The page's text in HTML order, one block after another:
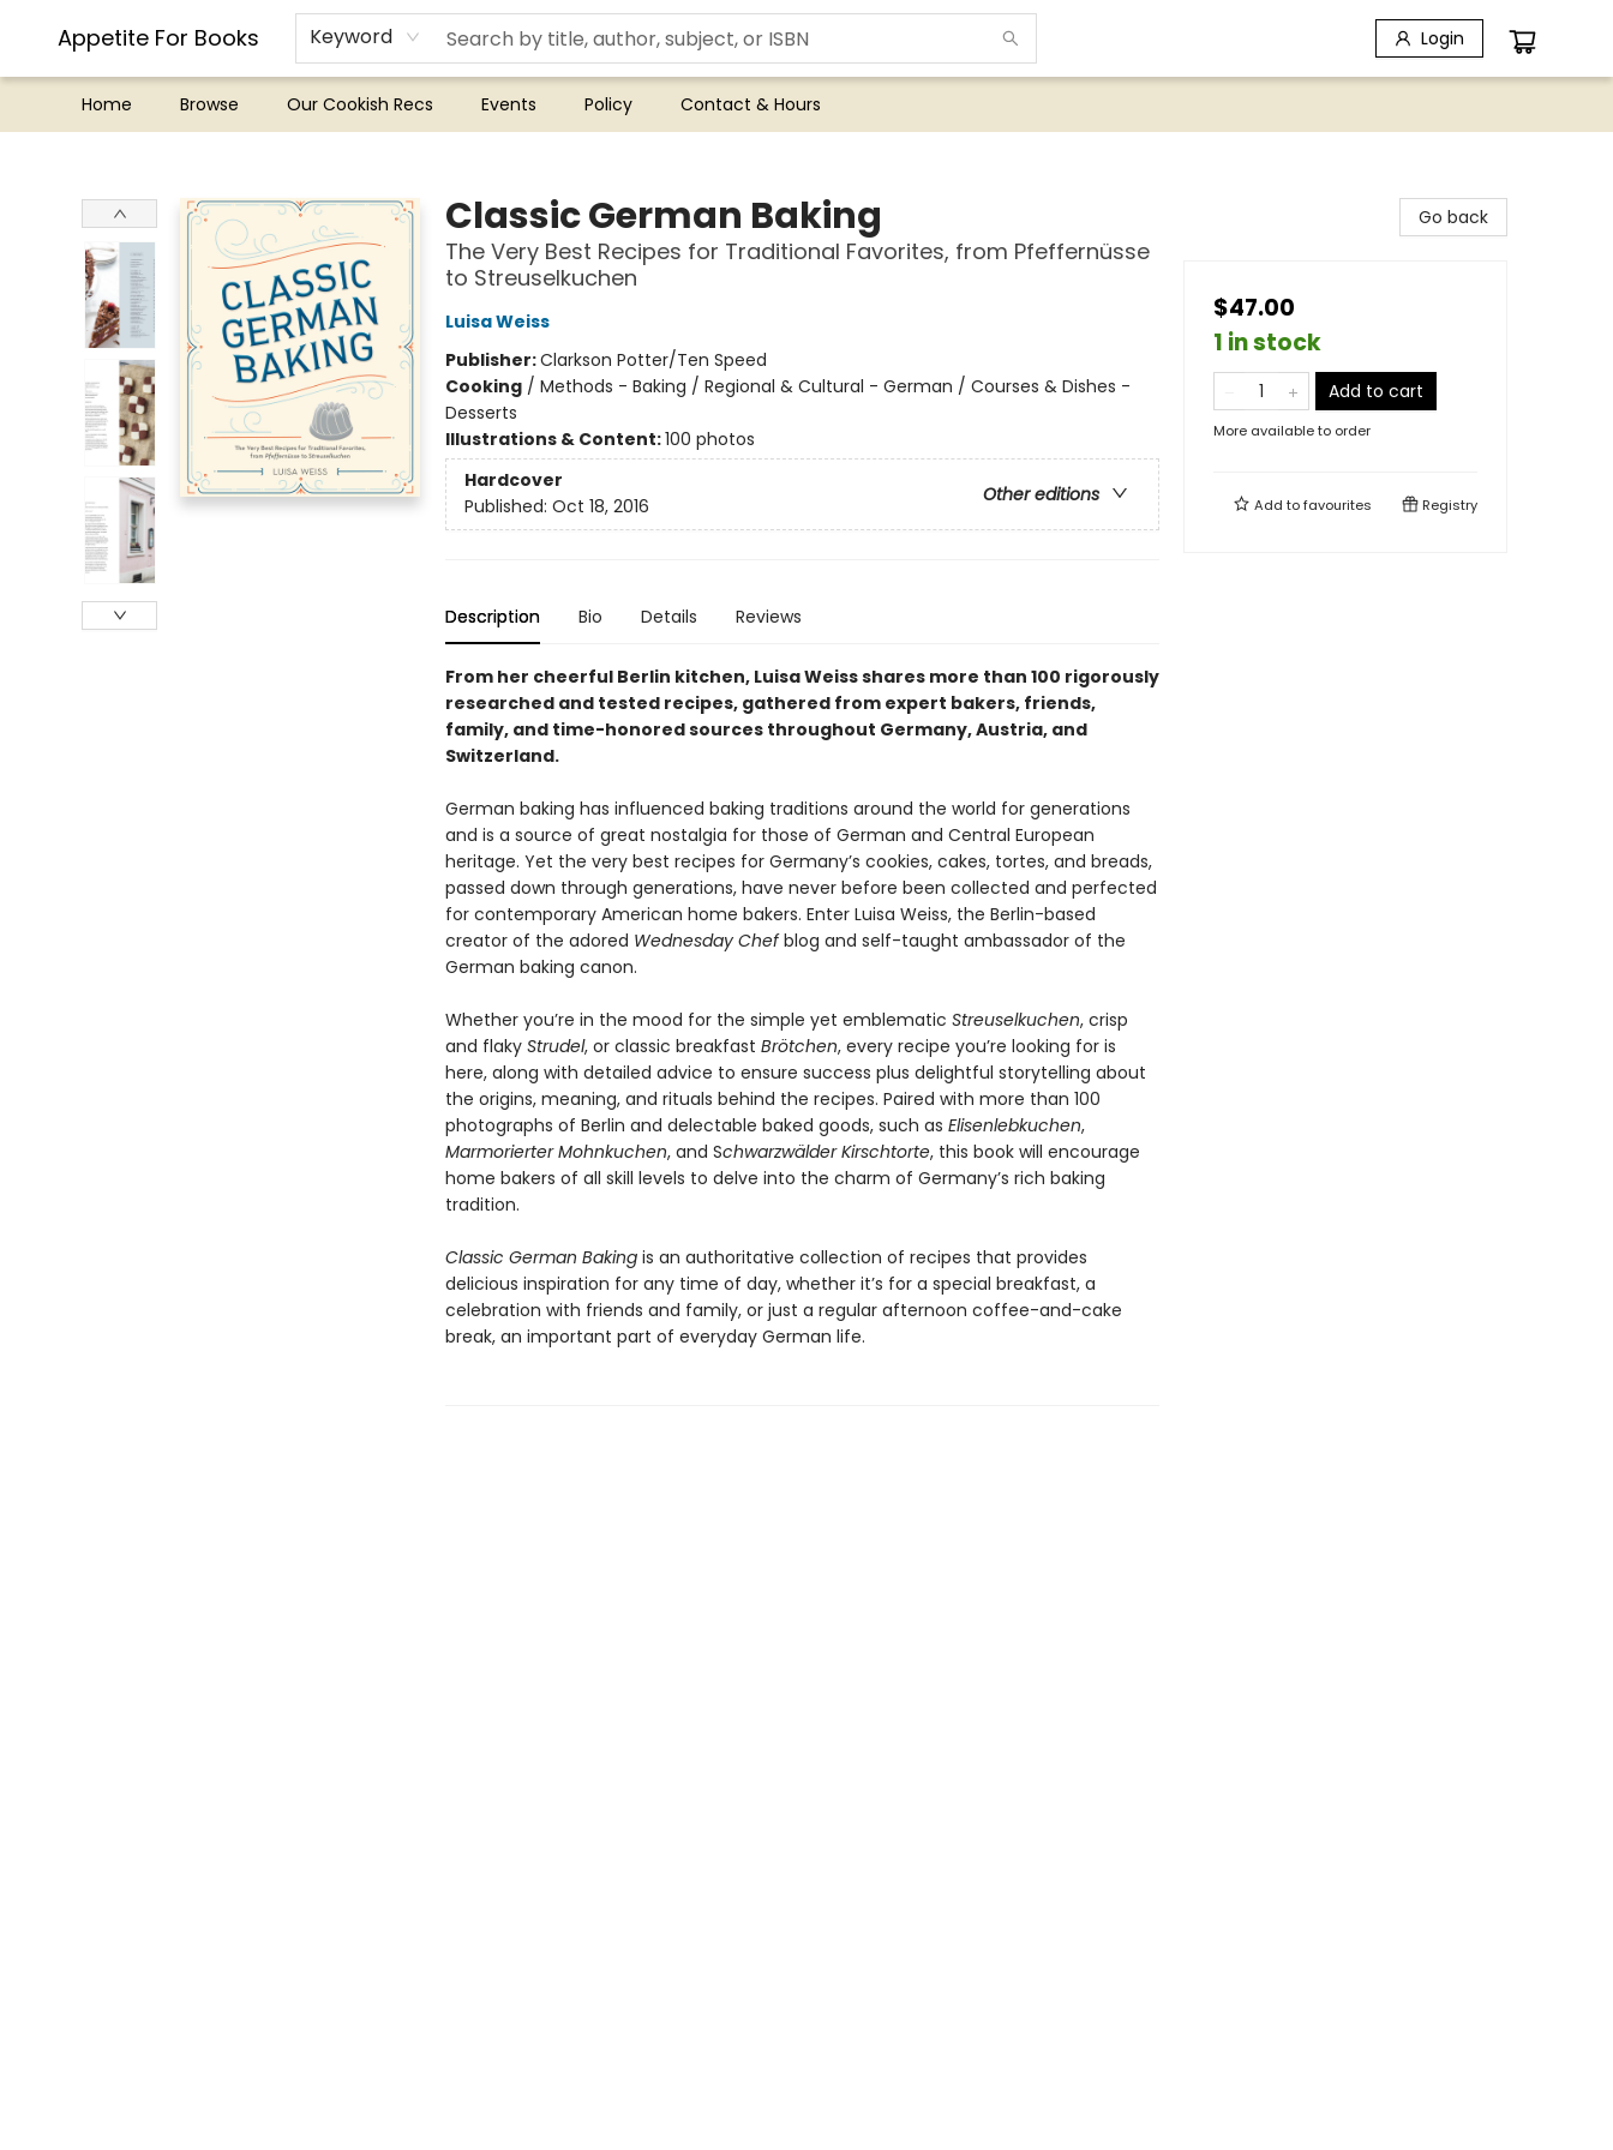
Appetite For Books Keyword Login
Home Browse Our Cookish Recs Events Policy Contact & Hours
Classic German Baking
The Very Best Recipes for Traditional Favorites, from Pfeffernüsse
to Streuselkuchen
Luisa Weiss
Publisher:Clarkson Potter/Ten Speed
Cooking/ Methods - Baking / Regional & Cultural - German / Courses & Dishes -
Desserts
Illustrations & Content:100 photos
Hardcover
Other editions
Published: Oct 18, 2016
Description Bio Details Reviews
From her cheerful Berlin kitchen, Luisa Weiss shares more than 100 rigorously
researched and tested recipes, gathered from expert bakers, friends,
family, and time-honored sources throughout Germany, Austria, and
Switzerland.
German baking has influenced baking traditions around the world for generations
and is a source of great nostalgia for those of German and Central European
heritage. Yet the very best recipes for Germany’s cookies, cakes, tortes, and breads,
passed down through generations, have never before been collected and perfected
for contemporary American home bakers. Enter Luisa Weiss, the Berlin-based
creator of the adored Wednesday Chefblog and self-taught ambassador of the
German baking canon.
Whether you’re in the mood for the simple yet emblematic Streuselkuchen, crisp
and flaky Strudel, or classic breakfast Brötchen, every recipe you’re looking for is
here, along with detailed advice to ensure success plus delightful storytelling about
the origins, meaning, and rituals behind the recipes. Paired with more than 100
photographs of Berlin and delectable baked goods, such as Elisenlebkuchen,
Marmorierter Mohnkuchen, and Schwarzwälder Kirschtorte, this book will encourage
home bakers of all skill levels to delve into the charm of Germany’s rich baking
tradition.
Classic German Baking is an authoritative collection of recipes that provides
delicious inspiration for any time of day, whether it’s for a special breakfast, a
celebration with friends and family, or just a regular afternoon coffee-and-cake
break, an important part of everyday German life.
Go back
$47.00
1 in stock
Add to cart
More available to order
Add tofavourites Registry